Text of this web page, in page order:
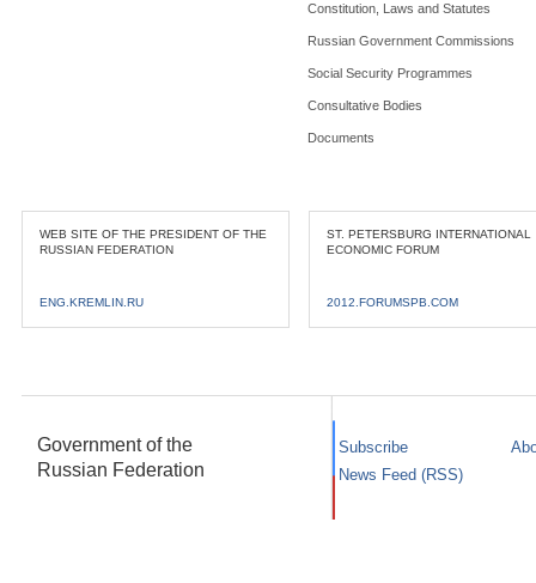
Constitution, Laws and Statutes
Russian Government Commissions
Social Security Programmes
Consultative Bodies
Documents
WEB SITE OF THE PRESIDENT OF THE
RUSSIAN FEDERATION
ENG.KREMLIN.RU
ST. PETERSBURG INTERNATIONAL
ECONOMIC FORUM
2012.FORUMSPB.COM
Government of the
Russian Federation
Subscribe
News Feed (RSS)